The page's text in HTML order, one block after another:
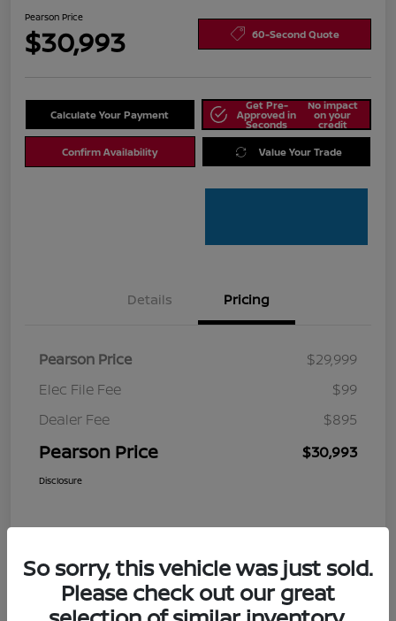
Pearson Price
$30,993 60-Second Quote
Calculate Your Payment
Get Pre-
Approved in
Seconds
No impact
on your
credit
Confirm Availability Value Your Trade
Details Pricing
Pearson Price
$29,999
Elec File Fee
$99
Dealer Fee
$895
Pearson Price $30,993
Disclosure
So sorry, this vehicle was just sold.
Please check out our great